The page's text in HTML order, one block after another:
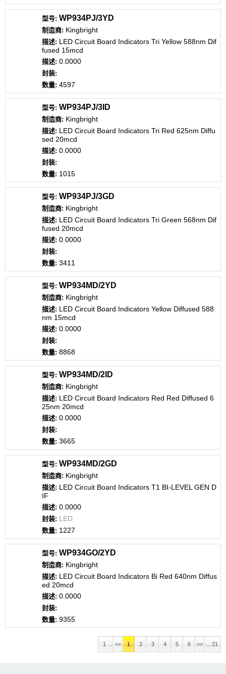
WP934PJ/3YD
Kingbright
LED Circuit Board Indicators Tri Yellow 588nm Dif
fused 15mcd
0.0000
4597
WP934PJ/3ID
Kingbright
LED Circuit Board Indicators Tri Red 625nm Diffu
sed 20mcd
0.0000
1015
WP934PJ/3GD
Kingbright
LED Circuit Board Indicators Tri Green 568nm Dif
fused 20mcd
0.0000
3411
WP934MD/2YD
Kingbright
LED Circuit Board Indicators Yellow Diffused 588
nm 15mcd
0.0000
8868
WP934MD/2ID
Kingbright
LED Circuit Board Indicators Red Red Diffused 6
25nm 20mcd
0.0000
3665
WP934MD/2GD
Kingbright
LED Circuit Board Indicators T1 BI-LEVEL GEN D
IF
0.0000
LED
1227
WP934GO/2YD
Kingbright
LED Circuit Board Indicators Bi Red 640nm Diffus
ed 20mcd
0.0000
9355
1 .. << 1 2 3 4 5 6 >> ... 21